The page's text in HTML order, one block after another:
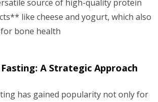
source of high-quality protein
like cheese and yogurt, which also
bone health
A Strategic Approach
has gained popularity not only for